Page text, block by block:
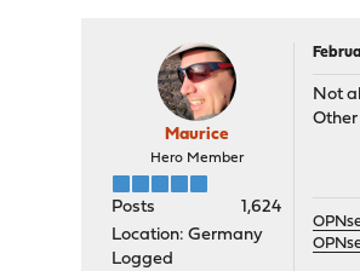
Maurice
Hero Member
Posts
1,624
Location: Germany
Logged
Not